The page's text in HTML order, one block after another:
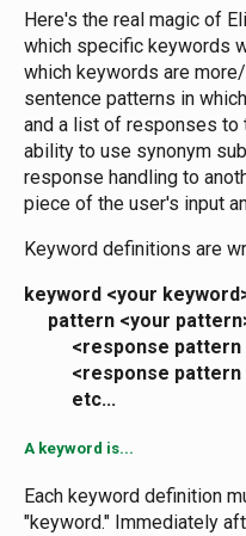
Here's the real magic of
which specific keywords
which keywords are
sentence patterns in
and a list of responses to
ability to use synonym
response handling to
piece of the user's input
Keyword definitions are
keyword <your
pattern <your
<response pattern
<response pattern
etc...
A keyword is...
Each keyword definition
"keyword." Immediately